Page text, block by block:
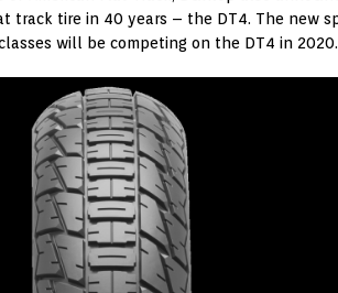
track tire in 40 years – the DT4. The new
will be competing on the DT4 in 2020.